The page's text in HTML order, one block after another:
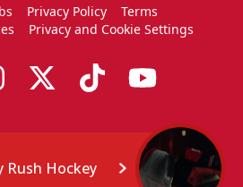
Privacy Policy
Terms
Privacy and Cookie Settings
Rush Hockey